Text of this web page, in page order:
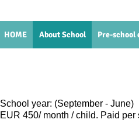
HOME About School Pre-school
School year: (September - June)
EUR 450/ month / child. Paid